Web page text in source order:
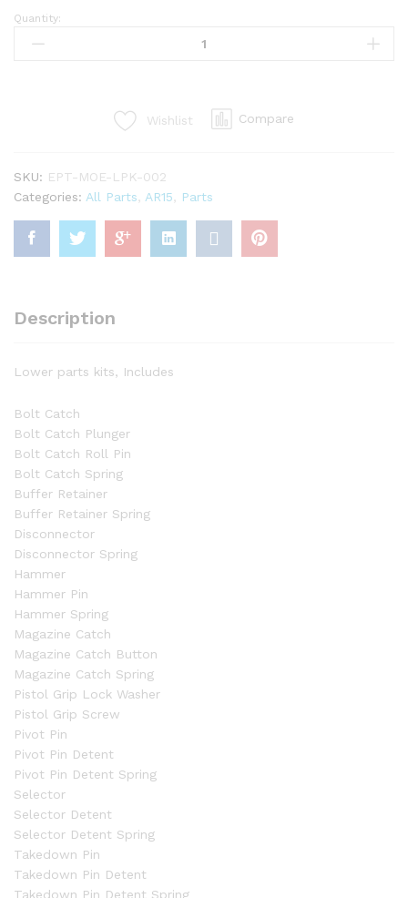
Enhanced
Polished
Quantity:
Wishlist Compare
SKU: EPT-MOE-LPK-002
Categories: All Parts AR15 Parts
Description
Lower parts kits, Includes
Bolt Catch
Bolt Catch Plunger
Bolt Catch Roll Pin
Bolt Catch Spring
Buffer Retainer
Buffer Retainer Spring
Disconnector
Disconnector Spring
Hammer
Hammer Pin
Hammer Spring
Magazine Catch
Magazine Catch Button
Magazine Catch Spring
Pistol Grip Lock Washer
Pistol Grip Screw
Pivot Pin
Pivot Pin Detent
Pivot Pin Detent Spring
Selector
Selector Detent
Selector Detent Spring
Takedown Pin
Takedown Pin Detent
Takedown Pin Detent Spring